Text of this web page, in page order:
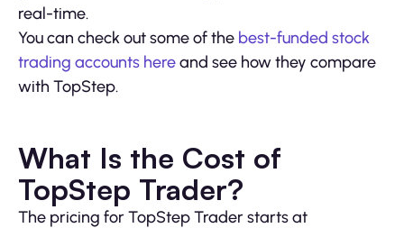
real-time.
You can check out some of the best-funded stock
trading accounts hereand see how they compare
with TopStep.
What Is the Cost of
TopStep Trader?
The pricing for TopStep Trader starts at